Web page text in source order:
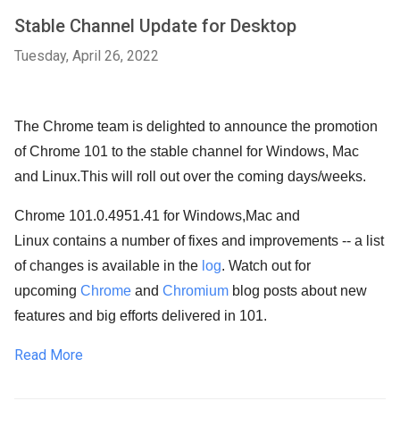
Stable Channel Update for Desktop
Tuesday, April 26, 2022
The Chrome team is delighted to announce the promotion
of Chrome 101 to the stable channel for Windows, Mac
and Linux.This will roll out over the coming days/weeks.
Chrome 101.0.4951.41 for Windows,Mac and
Linux contains a number of fixes and improvements -- a list
of changes is available in the log. Watch out for
upcoming Chrome and Chromium blog posts about new
features and big efforts delivered in 101.
Read More